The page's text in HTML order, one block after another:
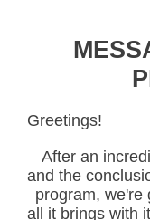
Greetings!
After an
and the
program, we're
all it brings with